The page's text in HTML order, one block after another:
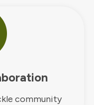
community